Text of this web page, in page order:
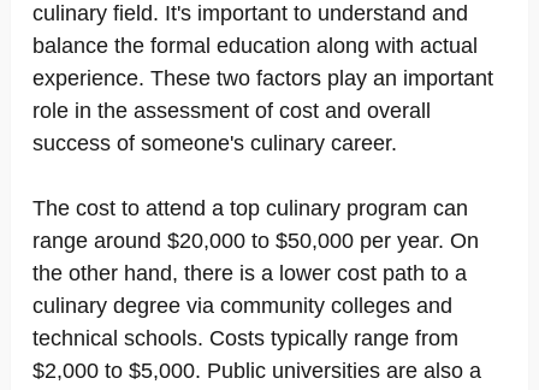
culinary field. It's important to understand and
balance the formal education along with actual
experience. These two factors play an important
role in the assessment of cost and overall
success of someone's culinary career.
The cost to attend a top culinary program can
range around $20,000 to $50,000 per year. On
the other hand, there is a lower cost path to a
culinary degree via community colleges and
technical schools. Costs typically range from
$2,000 to $5,000. Public universities are also a